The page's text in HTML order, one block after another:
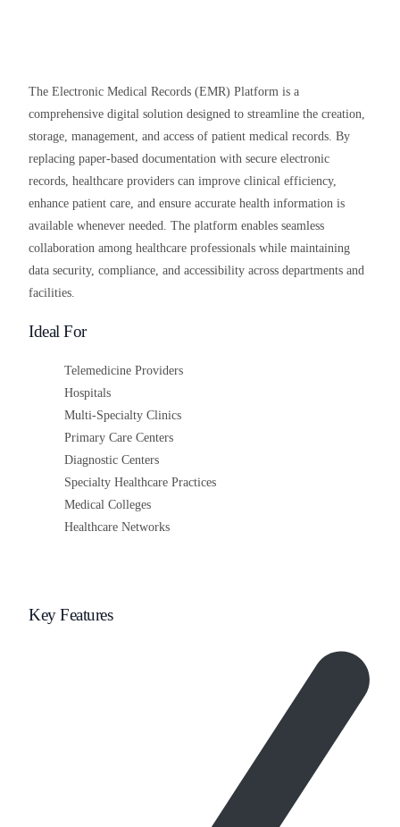
The Electronic Medical Records (EMR) Platform is a
comprehensive digital solution designed to streamline the creation,
storage, management, and access of patient medical records. By
replacing paper-based documentation with secure electronic
records, healthcare providers can improve clinical efficiency,
enhance patient care, and ensure accurate health information is
available whenever needed. The platform enables seamless
collaboration among healthcare professionals while maintaining
data security, compliance, and accessibility across departments and
facilities.
Ideal For
Telemedicine Providers
Hospitals
Multi-Specialty Clinics
Primary Care Centers
Diagnostic Centers
Specialty Healthcare Practices
Medical Colleges
Healthcare Networks
Key Features